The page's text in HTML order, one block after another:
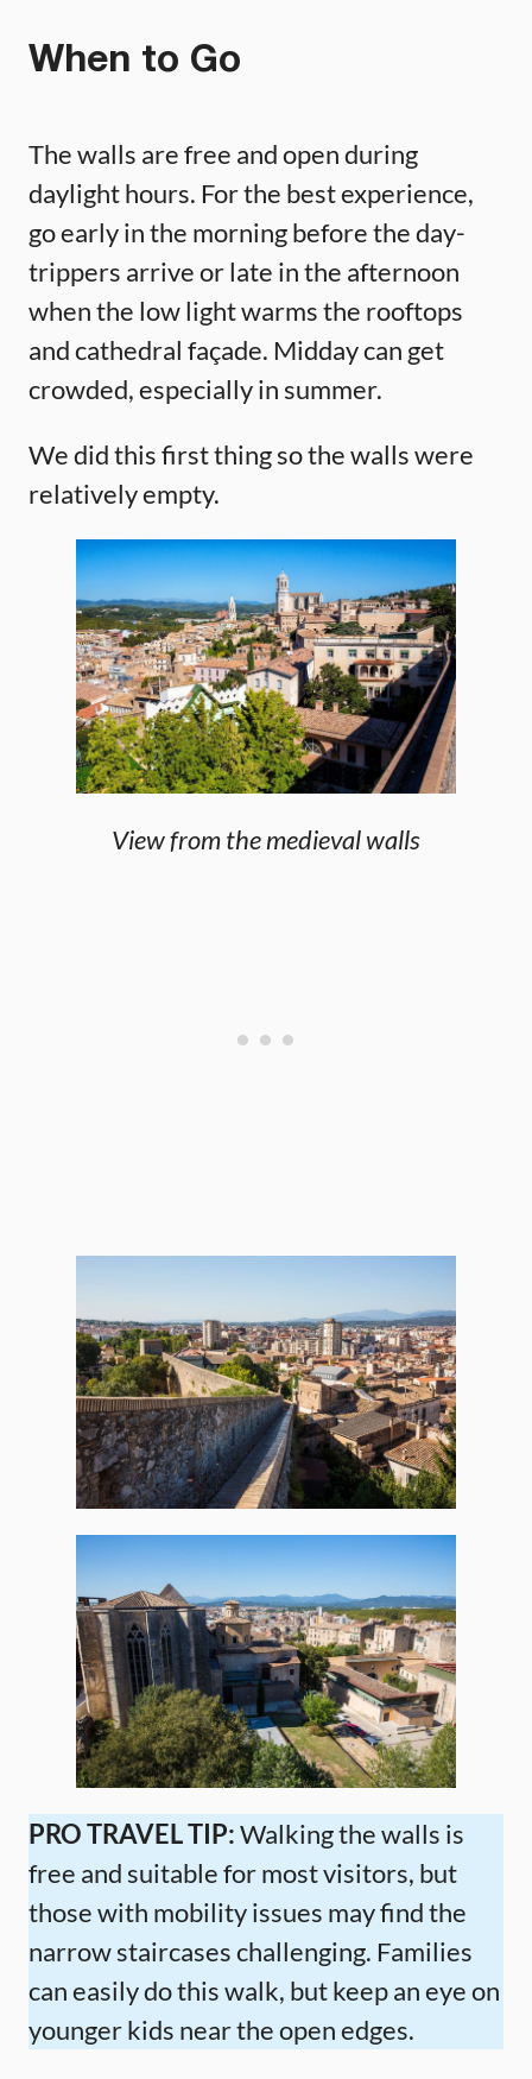
When to Go
The walls are free and open during
daylight hours. For the best experience,
go early in the morning before the day-
trippers arrive or late in the afternoon
when the low light warms the rooftops
and cathedral façade. Midday can get
crowded, especially in summer.
We did this first thing so the walls were
relatively empty.
View from the medieval walls
PRO TRAVEL TIP:Walking the walls is
free and suitable for most visitors, but
those with mobility issues may find the
narrow staircases challenging. Families
can easily do this walk, but keep an eye on
younger kids near the open edges.